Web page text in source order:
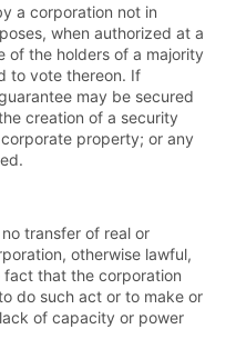
a corporation not in
when authorized at a
of the holders of a majority
to vote thereon. If
may be secured
creation of a security
property; or any
transfer of real or
otherwise lawful,
fact that the corporation
do such act or to make or
of capacity or power